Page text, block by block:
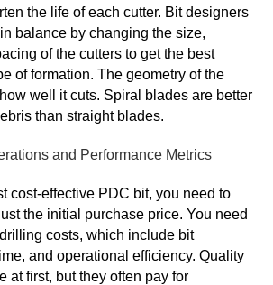
the life of each cutter. Bit designers
balance by changing the size,
of the cutters to get the best
of formation. The geometry of the
well it cuts. Spiral blades are better
than straight blades.
and Performance Metrics
cost-effective PDC bit, you need to
the initial purchase price. You need
costs, which include bit
and operational efficiency. Quality
at first, but they often pay for